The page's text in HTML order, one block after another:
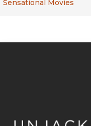
Sensational Movies